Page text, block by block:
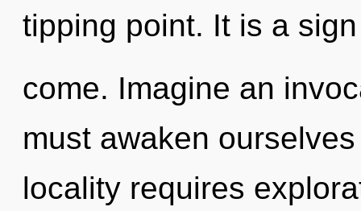
tipping point. It is a
come. Imagine an
must awaken
locality requires